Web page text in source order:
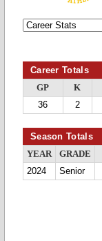
Career Totals
GP K
36
2
Season Totals
YEAR GRADE
2024
Senior